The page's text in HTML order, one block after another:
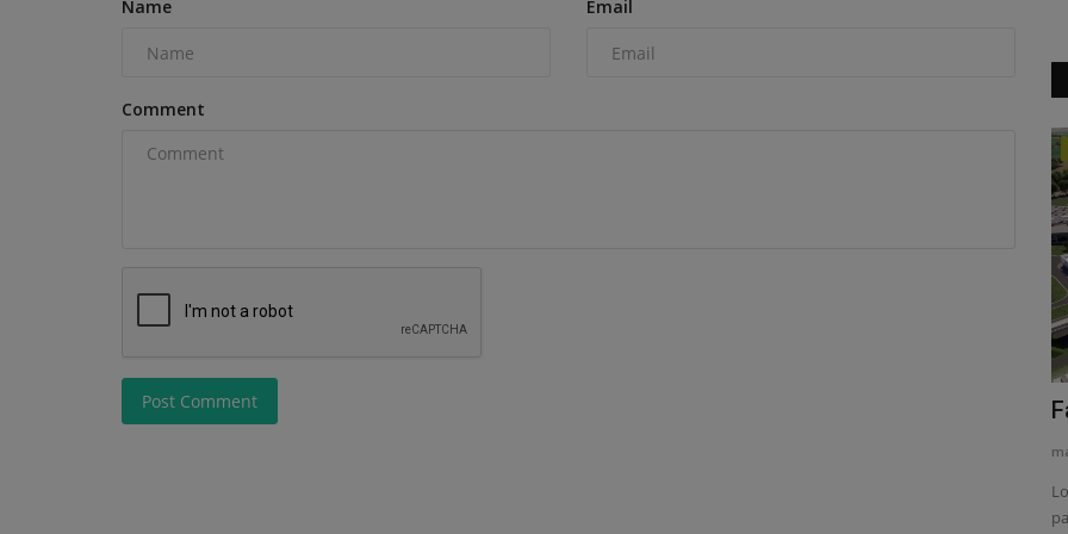
Name Email
Comment
Post Comment
Construction Equipment
Liebherr Cranes Support Ulm Bridge